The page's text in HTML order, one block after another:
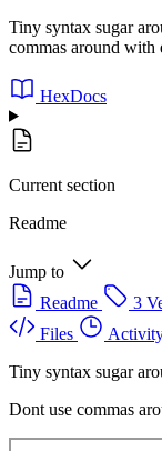
Tiny syntax sugar
commas around with
HexDocs
Current section
Readme
Jump to
Readme
3
Files
Tiny syntax sugar
Dont use commas